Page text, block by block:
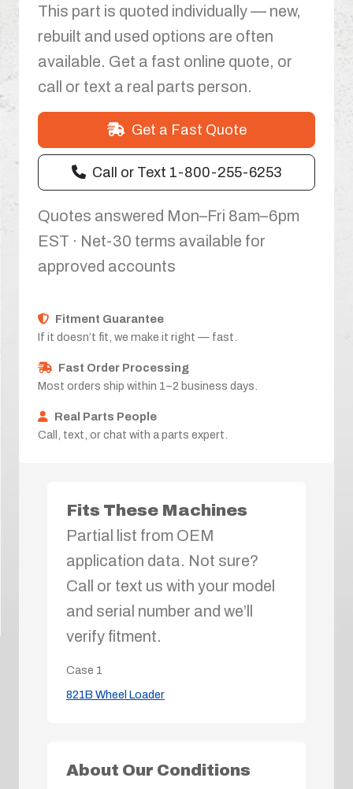
This part is quoted individually — new,
rebuilt and used options are often
available. Get a fast online quote, or
call or text a real parts person.
Get a Fast Quote
Call or Text 1-800-255-6253
Quotes answered Mon–Fri 8am–6pm
EST · Net-30 terms available for
approved accounts
Fitment Guarantee
If it doesn’t fit, we make it right — fast.
Fast Order Processing
Most orders ship within 1–2 business days.
Real Parts People
Call, text, or chat with a parts expert.
Fits These Machines
Partial list from OEM
application data. Not sure?
Call or text us with your model
and serial number and we’ll
verify fitment.
Case 1
821B Wheel Loader
About Our Conditions